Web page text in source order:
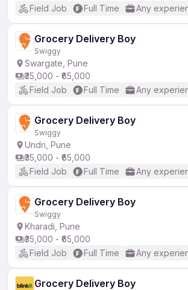
Field Job
Full Time Any
Grocery Delivery Boy
Swiggy
Swargate, Pune
₹35,000 - ₹65,000
Field Job
Full Time Any
Grocery Delivery Boy
Swiggy
Undri, Pune
₹35,000 - ₹65,000
Field Job
Full Time Any
Grocery Delivery Boy
Swiggy
Kharadi, Pune
₹35,000 - ₹65,000
Field Job
Full Time Any
Grocery Delivery Boy